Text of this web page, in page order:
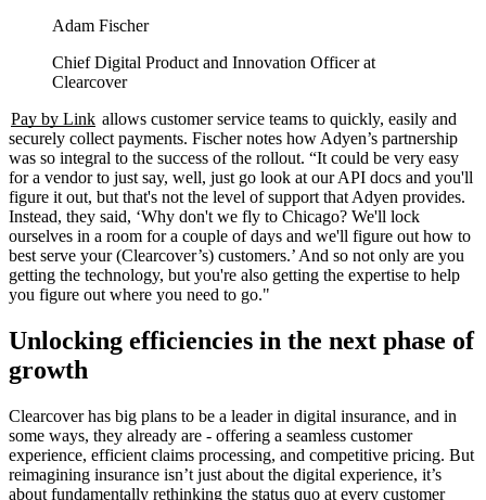
Adam Fischer
Chief Digital Product and Innovation Officer at
Clearcover
Pay by Link allows customer service teams to quickly, easily and
securely collect payments. Fischer notes how Adyen’s partnership
was so integral to the success of the rollout. “It could be very easy
for a vendor to just say, well, just go look at our API docs and you'll
figure it out, but that's not the level of support that Adyen provides.
Instead, they said, ‘Why don't we fly to Chicago? We'll lock
ourselves in a room for a couple of days and we'll figure out how to
best serve your (Clearcover’s) customers.’ And so not only are you
getting the technology, but you're also getting the expertise to help
you figure out where you need to go."
Unlocking efficiencies in the next phase of
growth
Clearcover has big plans to be a leader in digital insurance, and in
some ways, they already are - offering a seamless customer
experience, efficient claims processing, and competitive pricing. But
reimagining insurance isn’t just about the digital experience, it’s
about fundamentally rethinking the status quo at every customer